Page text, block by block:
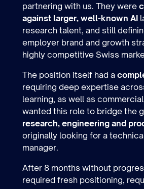
partnering with us. They were
against larger, well-known AI
research talent, and still
employer brand and growth
highly competitive Swiss
The position itself had a
requiring deep expertise
learning, as well as
wanted this role to bridge the
research, engineering and
originally looking for a
manager.
After 8 months without
required fresh positioning,